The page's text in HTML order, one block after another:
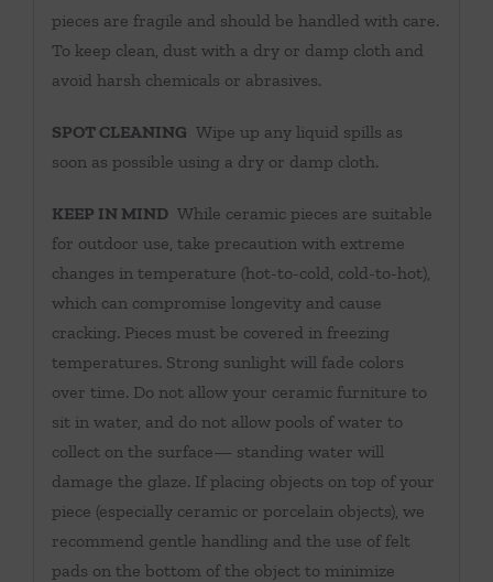
pieces are fragile and should be handled with care.
To keep clean, dust with a dry or damp cloth and
avoid harsh chemicals or abrasives.
SPOT CLEANING Wipe up any liquid spills as
soon as possible using a dry or damp cloth.
KEEP IN MINDWhile ceramic pieces are suitable
for outdoor use, take precaution with extreme
changes in temperature (hot-to-cold, cold-to-hot),
which can compromise longevity and cause
cracking. Pieces must be covered in freezing
temperatures. Strong sunlight will fade colors
over time. Do not allow your ceramic furniture to
sit in water, and do not allow pools of water to
collect on the surface— standing water will
damage the glaze. If placing objects on top of your
piece (especially ceramic or porcelain objects), we
recommend gentle handling and the use of felt
pads on the bottom of the object to minimize